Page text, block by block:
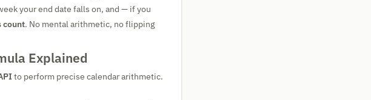
your end date falls on, and — if you
count. No mental arithmetic, no flipping
Explained
to perform precise calendar arithmetic.